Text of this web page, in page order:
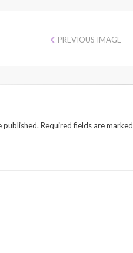
PREVIOUS IMAGE
published. Required fields are marked